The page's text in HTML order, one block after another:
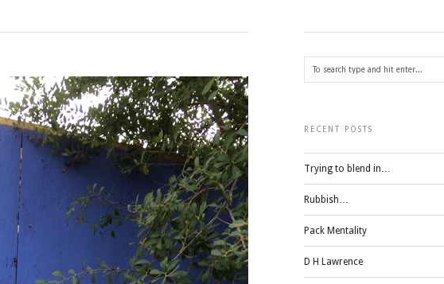
RECENT POSTS
Trying to blend in…
Rubbish…
Pack Mentality
D H Lawrence